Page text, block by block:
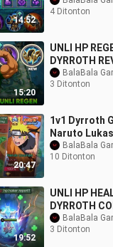
14:52
TEAM IN
4 Ditonton
15:20
UNLI HP
DYRROTH
ITEM THAT
HIM BACK TO
BalaBala
3 Ditonton
20:47
1v1 Dyrroth
Naruto Lukas Bro Thinks
He is The
Epic Battle -
BalaBala
10 Ditonton
19:52
UNLI HP
DYRROTH
SKILL - NEW
BUILD FOR
BalaBala
3 Ditonton